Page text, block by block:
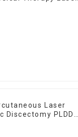
Laser
Discectomy PLDD